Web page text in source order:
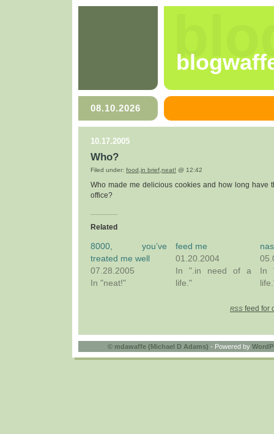
08.10.2026
10.17.2005
Who?
Filed under: food,in brief,neat! @ 12:42
Who made me delicious cookies and how long have
office?
Related
8000, you’ve
treated me well
07.28.2005
In "neat!"
feed me
01.20.2004
In ".in need of a
life."
In
RSS feed for
© mdawaffe (Michael D Adams) - Powered by